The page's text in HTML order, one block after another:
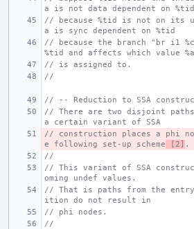
a is not data dependent on %tid
// because %tid is not on its
a is sync dependent on %tid
// because the branch "br i1
%tid and affects which value %a
// is assigned to.
//
// -- Reduction to SSA
// There are two disjoint
a certain variant of SSA
// construction places a phi
e following set-up scheme [2] .
//
// This variant of SSA
oming undef values.
// That is paths from the
ition do not result in
// phi nodes.
//